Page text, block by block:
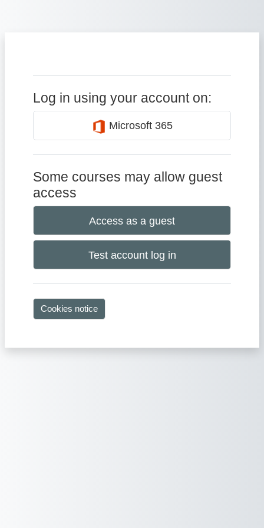
Log in using your account on:
Microsoft 365
Some courses may allow guest
access
Access as a guest
Test account log in
Cookies notice